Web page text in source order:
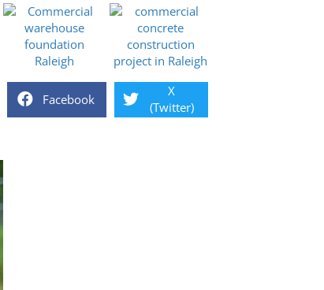
Facebook
X
(Twitter)